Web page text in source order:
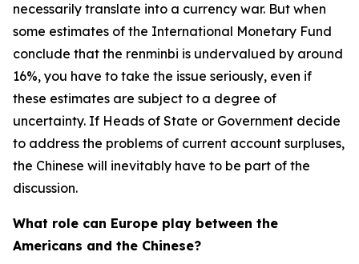
necessarily translate into a currency war. But when
some estimates of the International Monetary Fund
conclude that the renminbi is undervalued by around
16%, you have to take the issue seriously, even if
these estimates are subject to a degree of
uncertainty. If Heads of State or Government decide
to address the problems of current account surpluses,
the Chinese will inevitably have to be part of the
discussion.
What role can Europe play between the
Americans and the Chinese?